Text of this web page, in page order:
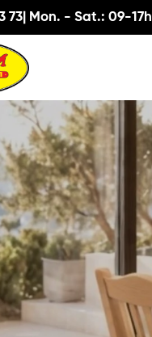
73| Mon. - Sat.: 09-17h